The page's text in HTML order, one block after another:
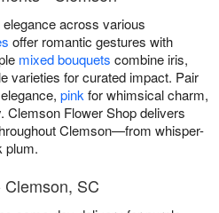
across various
offer romantic gestures with
mixed bouquets combine iris,
varieties for curated impact. Pair
pink for whimsical charm,
Clemson Flower Shop delivers
Clemson—from whisper-
plum.
SC